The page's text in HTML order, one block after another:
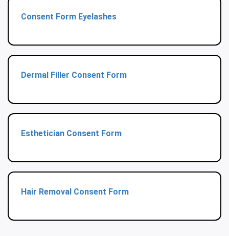
Consent Form Eyelashes
Dermal Filler Consent Form
Esthetician Consent Form
Hair Removal Consent Form